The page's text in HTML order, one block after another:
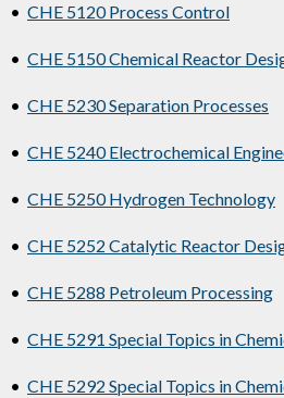
• CHE 5120 Process Control
• CHE 5150 Chemical Reactor
• CHE 5230 Separation Processes
• CHE 5240 Electrochemical
• CHE 5250 Hydrogen Technology
• CHE 5252 Catalytic Reactor
• CHE 5288 Petroleum Processing
• CHE 5291 Special Topics in
• CHE 5292 Special Topics in